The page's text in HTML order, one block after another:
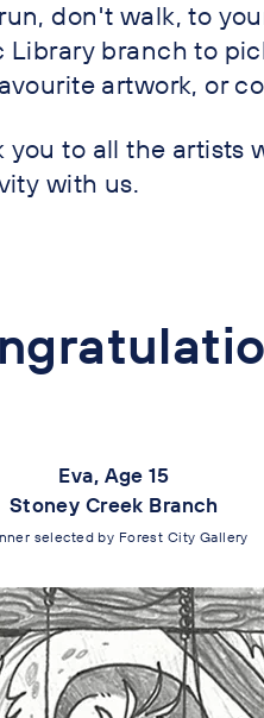
don't walk, to
Library branch to
artwork, or
you to all the artists
with us.
Eva, Age 15
Stoney Creek Branch
selected by Forest City Gallery